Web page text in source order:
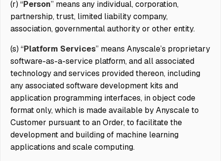
(r) “Person” means any individual, corporation,
partnership, trust, limited liability company,
association, governmental authority or other entity.
(s) “Platform Services” means Anyscale’s proprietary
software-as-a-service platform, and all associated
technology and services provided thereon, including
any associated software development kits and
application programming interfaces, in object code
format only, which is made available by Anyscale to
Customer pursuant to an Order, to facilitate the
development and building of machine learning
applications and scale computing.